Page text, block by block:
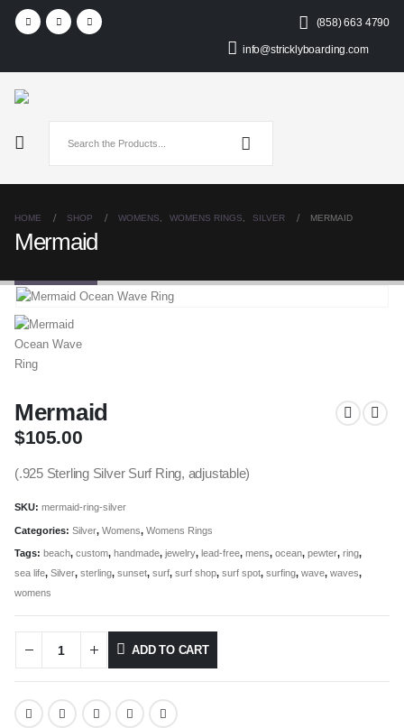
(858) 663 4790
info@stricklyboarding.com
HOME SHOP WOMENS WOMENS RINGS SILVER MERMAID
Mermaid
Mermaid
$105.00
(.925 Sterling Silver Surf Ring, adjustable)
SKU: mermaid-ring-silver
Categories: Silver, Womens, Womens Rings
Tags: beach, custom, handmade, jewelry, lead-free, mens, ocean, pewter, ring,
sea life, Silver, sterling, sunset, surf, surf shop, surf spot, surfing, wave, waves,
womens
ADD TO CART